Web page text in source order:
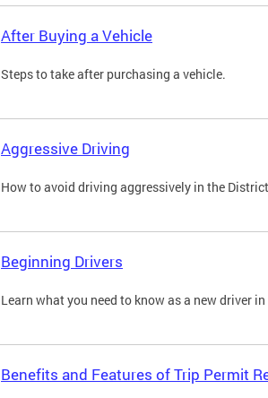
After Buying a Vehicle
Steps to take after purchasing a vehicle.
Aggressive Driving
How to avoid driving aggressively in the
Beginning Drivers
Learn what you need to know as a new driver
Benefits and Features of Trip Permit